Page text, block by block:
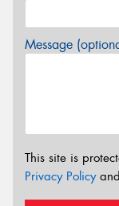
Message
This site is
Privacy Policyand